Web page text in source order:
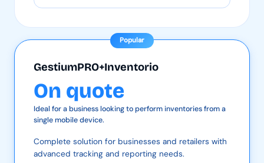
Popular
GestiumPRO+Inventorio
On quote
Ideal for a business looking to perform inventories from a
single mobile device.
Complete solution for businesses and retailers with
advanced tracking and reporting needs.